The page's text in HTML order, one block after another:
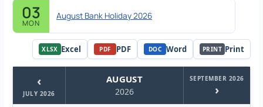
03
MON
August Bank Holiday 2026
XLSX Excel PDF PDF DOC Word PRINT Print
‹
JULY 2026
AUGUST
2026
SEPTEMBER 2026
›